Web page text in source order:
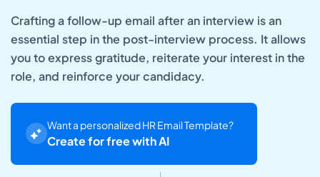
Crafting a follow-up email after an interview is an
essential step in the post-interview process. It allows
you to express gratitude, reiterate your interest in the
role, and reinforce your candidacy.
Want a personalized HR Email Template?
Create for free with AI